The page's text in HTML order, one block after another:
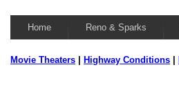
Home Reno & Sparks
Movie Theaters Highway Conditions